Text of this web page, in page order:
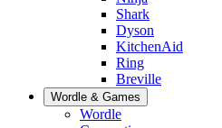
Shark
Dyson
KitchenAid
Ring
Breville
Wordle & Games
Wordle